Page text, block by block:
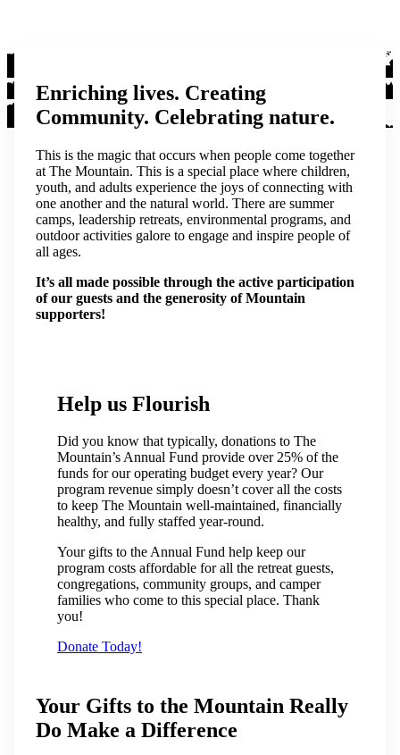
Enriching lives. Creating
Community. Celebrating nature.
This is the magic that occurs when people come together
at The Mountain. This is a special place where children,
youth, and adults experience the joys of connecting with
one another and the natural world. There are summer
camps, leadership retreats, environmental programs, and
outdoor activities galore to engage and inspire people of
all ages.
It’s all made possible through the active participation
of our guests and the generosity of Mountain
supporters!
Help us Flourish
Did you know that typically, donations to The
Mountain’s Annual Fund provide over 25% of the
funds for our operating budget every year? Our
program revenue simply doesn’t cover all the costs
to keep The Mountain well-maintained, financially
healthy, and fully staffed year-round.
Your gifts to the Annual Fund help keep our
program costs affordable for all the retreat guests,
congregations, community groups, and camper
families who come to this special place. Thank
you!
Donate Today!
Your Gifts to the Mountain Really
Do Make a Difference